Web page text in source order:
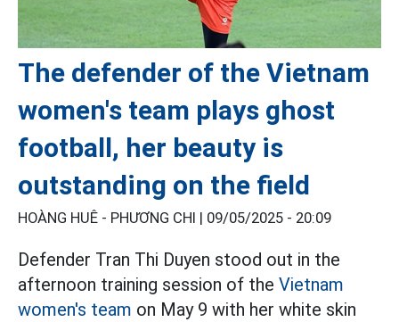
The defender of the Vietnam
women's team plays ghost
football, her beauty is
outstanding on the field
HOÀNG HUÊ - PHƯƠNG CHI | 09/05/2025 - 20:09
Defender Tran Thi Duyen stood out in the
afternoon training session of the Vietnam
women's team on May 9 with her white skin